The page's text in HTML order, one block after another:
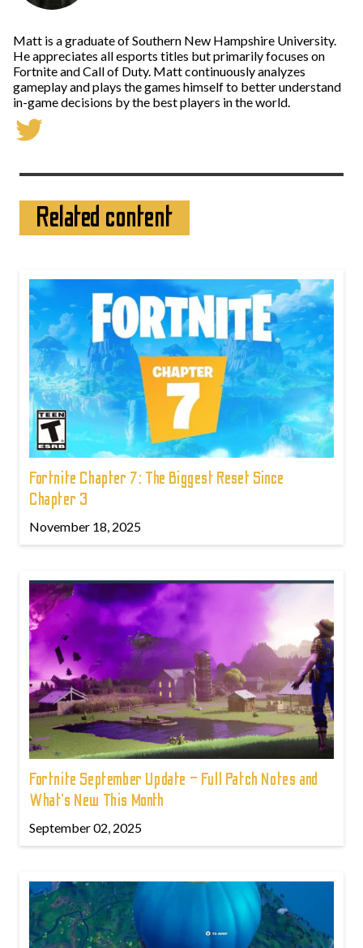
Matt is a graduate of Southern New Hampshire University.
He appreciates all esports titles but primarily focuses on
Fortnite and Call of Duty. Matt continuously analyzes
gameplay and plays the games himself to better understand
in-game decisions by the best players in the world.
Related content
Fortnite Chapter 7: The Biggest Reset Since
Chapter 3
November 18, 2025
Fortnite September Update – Full Patch Notes and
What’s New This Month
September 02, 2025